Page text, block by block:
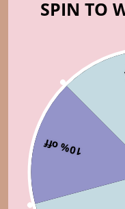
SPIN TO
10% off